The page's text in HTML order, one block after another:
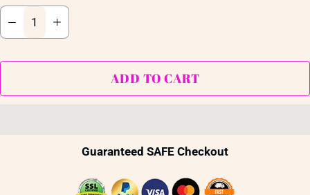
ADD TO CART
Guaranteed SAFE Checkout